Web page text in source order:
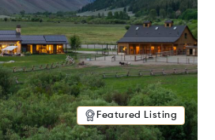
Featured Listing